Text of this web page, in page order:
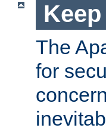
The
for